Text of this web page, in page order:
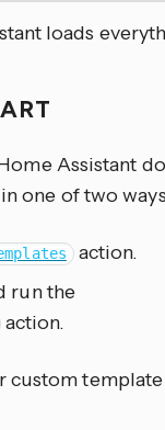
loads
Assistant
one of two
action.
run the
action.
custom template